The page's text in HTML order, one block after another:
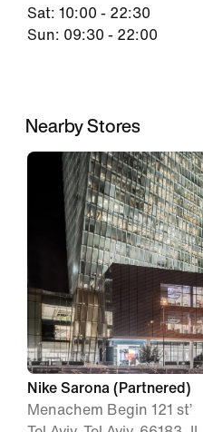
Sat: 10:00 - 22:30
Sun: 09:30 - 22:00
Nearby Stores
Nike Sarona (Partnered)
Menachem Begin 121 st’